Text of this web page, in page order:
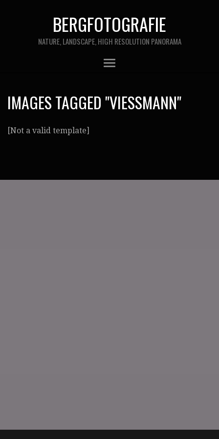
BERGFOTOGRAFIE
NATURE, LANDSCAPE, HIGH RESOLUTION PANORAMA
IMAGES TAGGED "VIESSMANN"
[Not a valid template]